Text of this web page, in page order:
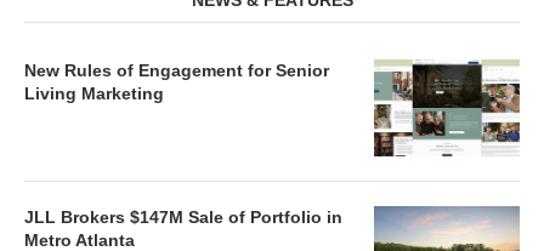
New Rules of Engagement for Senior
Living Marketing
JLL Brokers $147M Sale of Portfolio in
Metro Atlanta